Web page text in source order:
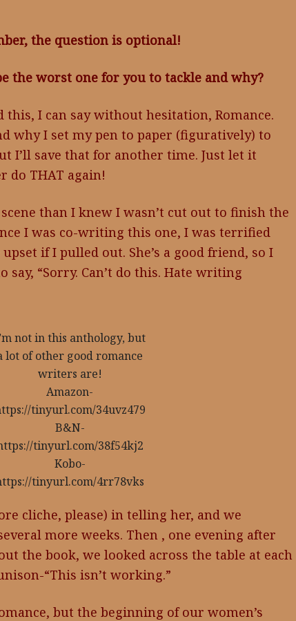
the question is optional!
the worst one for you to tackle and why?
this, I can say without hesitation, Romance.
why I set my pen to paper (figuratively) to
I’ll save that for another time. Just let it
do THAT again!
than I knew I wasn’t cut out to finish the
I was co-writing this one, I was terrified
if I pulled out. She’s a good friend, so I
say, “Sorry. Can’t do this. Hate writing
not in this anthology, but
lot of other good romance
writers are!
Amazon-
tinyurl.com/34uvz479
B&N-
tinyurl.com/38f54kj2
Kobo-
tinyurl.com/4rr78vks
cliche, please) in telling her, and we
more weeks. Then , one evening after
the book, we looked across the table at each
“This isn’t working.”
but the beginning of our women’s